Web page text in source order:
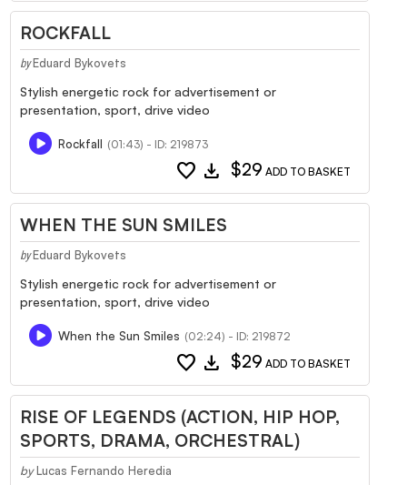
ROCKFALL
by Eduard Bykovets
Stylish energetic rock for advertisement or
presentation, sport, drive video
Rockfall (01:43) - ID: 219873
favorite download $29 ADD TO BASKET
WHEN THE SUN SMILES
by Eduard Bykovets
Stylish energetic rock for advertisement or
presentation, sport, drive video
When the Sun Smiles (02:24) - ID: 219872
favorite download $29 ADD TO BASKET
RISE OF LEGENDS (ACTION, HIP HOP,
SPORTS, DRAMA, ORCHESTRAL)
by Lucas Fernando Heredia